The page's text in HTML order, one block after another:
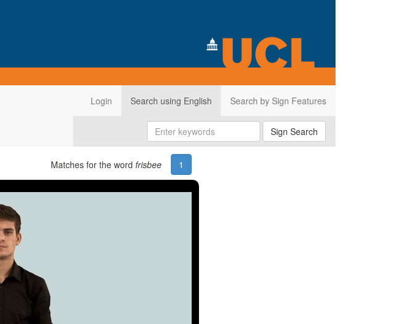
Login Search using English Search by Sign Features
Sign Search
Matches for the word frisbee 1